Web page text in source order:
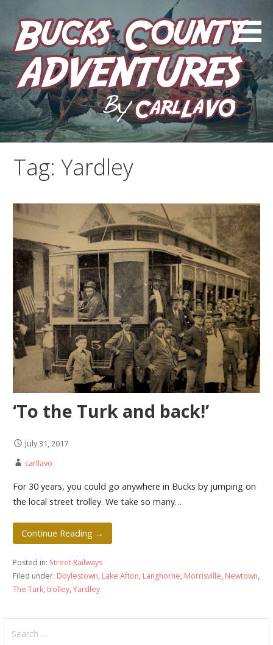
content
Bucks County Adventures
by Carl LaVO
Tag:Yardley
‘To the Turk and back!’
July 31, 2017
carllavo
For 30 years, you could go anywhere in Bucks by jumping on
the local street trolley. We take so many…
Continue Reading →
Posted in: Street Railways
Filed under: Doylestown, Lake Afton, Langhorne, Morrisville, Newtown,
The Turk, trolley, Yardley
for: